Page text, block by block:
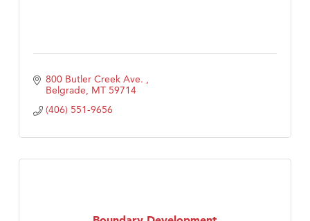
800 Butler Creek Ave.
Belgrade MT 59714
(406) 551-9656